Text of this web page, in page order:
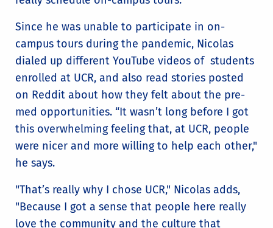
Since he was unable to participate in on-
campus tours during the pandemic, Nicolas
dialed up different YouTube videos of students
enrolled at UCR, and also read stories posted
on Reddit about how they felt about the pre-
med opportunities. “It wasn’t long before I got
this overwhelming feeling that, at UCR, people
were nicer and more willing to help each other,"
he says.
"That’s really why I chose UCR," Nicolas adds,
"Because I got a sense that people here really
love the community and the culture that